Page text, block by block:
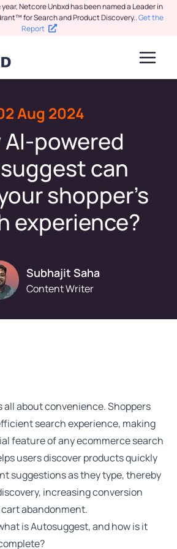
Netcore Unbxd has been named a Leader in
for Search and Product Discovery..Get the
Report
Aug 2024
AI-powered
can
shopper’s
experience?
Subhajit Saha
Content Writer
all about convenience. Shoppers
search experience, making
feature of any ecommerce search
users discover products quickly
suggestions as they type, thereby
increasing conversion
abandonment.
is Autosuggest, and how is it